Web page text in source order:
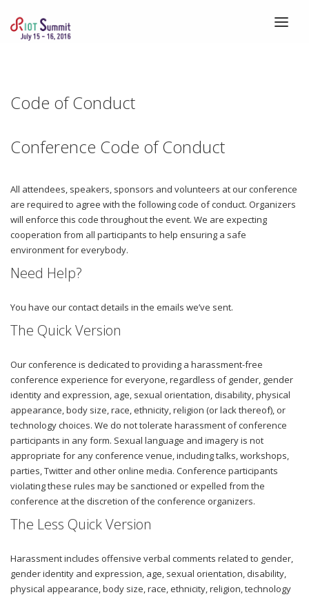
SPEAKERS
VENUE
CALLS
BLOG
Code of Conduct
Conference Code of Conduct
All attendees, speakers, sponsors and volunteers at our conference
are required to agree with the following code of conduct. Organizers
will enforce this code throughout the event. We are expecting
cooperation from all participants to help ensuring a safe
environment for everybody.
Need Help?
You have our contact details in the emails we’ve sent.
The Quick Version
Our conference is dedicated to providing a harassment-free
conference experience for everyone, regardless of gender, gender
identity and expression, age, sexual orientation, disability, physical
appearance, body size, race, ethnicity, religion (or lack thereof), or
technology choices. We do not tolerate harassment of conference
participants in any form. Sexual language and imagery is not
appropriate for any conference venue, including talks, workshops,
parties, Twitter and other online media. Conference participants
violating these rules may be sanctioned or expelled from the
conference at the discretion of the conference organizers.
The Less Quick Version
Harassment includes offensive verbal comments related to gender,
gender identity and expression, age, sexual orientation, disability,
physical appearance, body size, race, ethnicity, religion, technology